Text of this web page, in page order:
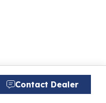
Contact Dealer